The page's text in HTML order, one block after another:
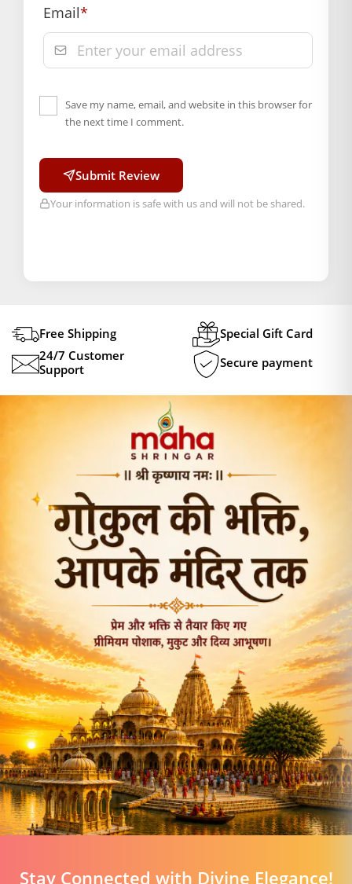
Email*
Save my name, email, and website in this browser for
the next time I comment.
Submit Review
Your information is safe with us and will not be shared.
Free Shipping
Special Gift Card
24/7 Customer
Support
Secure payment
Stay Connected with Divine Elegance!